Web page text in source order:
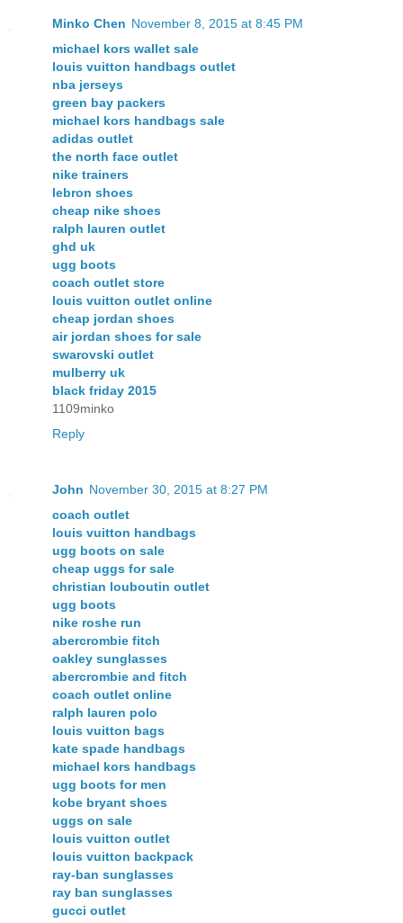
Minko Chen November 8, 2015 at 8:45 PM
michael kors wallet sale
louis vuitton handbags outlet
nba jerseys
green bay packers
michael kors handbags sale
adidas outlet
the north face outlet
nike trainers
lebron shoes
cheap nike shoes
ralph lauren outlet
ghd uk
ugg boots
coach outlet store
louis vuitton outlet online
cheap jordan shoes
air jordan shoes for sale
swarovski outlet
mulberry uk
black friday 2015
1109minko
Reply
John November 30, 2015 at 8:27 PM
coach outlet
louis vuitton handbags
ugg boots on sale
cheap uggs for sale
christian louboutin outlet
ugg boots
nike roshe run
abercrombie fitch
oakley sunglasses
abercrombie and fitch
coach outlet online
ralph lauren polo
louis vuitton bags
kate spade handbags
michael kors handbags
ugg boots for men
kobe bryant shoes
uggs on sale
louis vuitton outlet
louis vuitton backpack
ray-ban sunglasses
ray ban sunglasses
gucci outlet